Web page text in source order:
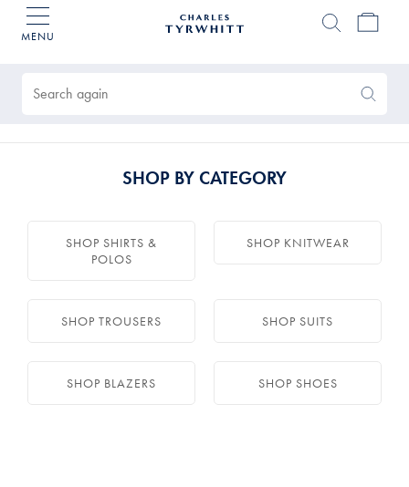
MENU
Again
SHOP BY CATEGORY
SHOP SHIRTS &
POLOS
SHOP KNITWEAR
SHOP TROUSERS SHOP SUITS
SHOP BLAZERS SHOP SHOES